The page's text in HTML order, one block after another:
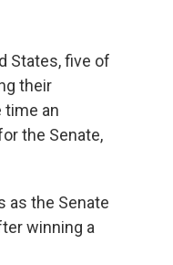
States, five of
their
time an
the Senate,
as the Senate
winning a